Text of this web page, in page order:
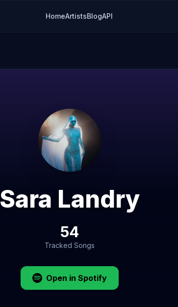
HomeArtistsBlogAPI
Sara Landry
54
Tracked Songs
Open in Spotify